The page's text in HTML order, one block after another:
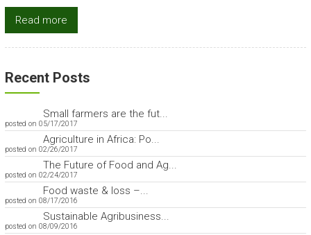
Read more
Recent Posts
Small farmers are the fut...
posted on 05/17/2017
Agriculture in Africa: Po...
posted on 02/26/2017
The Future of Food and Ag...
posted on 02/24/2017
Food waste & loss –...
posted on 08/17/2016
Sustainable Agribusiness...
posted on 08/09/2016